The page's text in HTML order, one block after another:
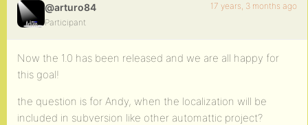
@arturo84
Participant
17 years, 3 months ago
Now the 1.0 has been released and we are all happy for
this goal!
the question is for Andy, when the localization will be
included in subversion like other automattic project?